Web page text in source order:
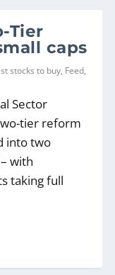
Tier
caps
stocks to buy, Feed,
Sector
tier reform
into two
with
taking full